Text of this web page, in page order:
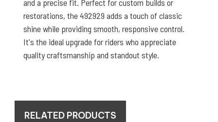
and a precise fit. Perfect for custom builds or
restorations, the 492929 adds a touch of classic
shine while providing smooth, responsive control.
It's the ideal upgrade for riders who appreciate
quality craftsmanship and standout style.
RELATED PRODUCTS